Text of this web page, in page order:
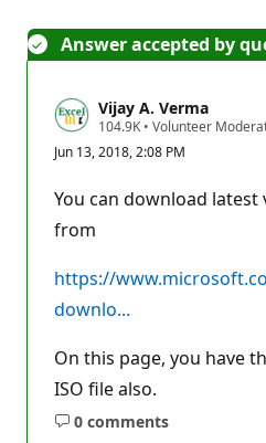
Answer accepted by
Vijay A. Verma
104.9K R
p
t
a
n
p
t
s
• Volunteer
Jun 13, 2018, 2:08 PM
You can download
from
https://
downlo...
On this page, you have
ISO file also.
0 comments
No